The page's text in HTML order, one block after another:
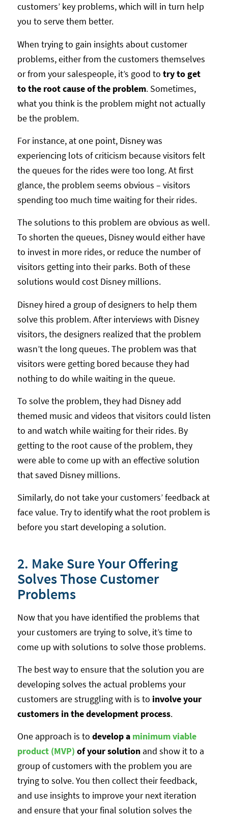
customers’ key problems, which will in turn help
you to serve them better.
When trying to gain insights about customer
problems, either from the customers themselves
or from your salespeople, it’s good to try to get
to the root cause of the problem. Sometimes,
what you think is the problem might not actually
be the problem.
For instance, at one point, Disney was
experiencing lots of criticism because visitors felt
the queues for the rides were too long. At first
glance, the problem seems obvious – visitors
spending too much time waiting for their rides.
The solutions to this problem are obvious as well.
To shorten the queues, Disney would either have
to invest in more rides, or reduce the number of
visitors getting into their parks. Both of these
solutions would cost Disney millions.
Disney hired a group of designers to help them
solve this problem. After interviews with Disney
visitors, the designers realized that the problem
wasn’t the long queues. The problem was that
visitors were getting bored because they had
nothing to do while waiting in the queue.
To solve the problem, they had Disney add
themed music and videos that visitors could listen
to and watch while waiting for their rides. By
getting to the root cause of the problem, they
were able to come up with an effective solution
that saved Disney millions.
Similarly, do not take your customers’ feedback at
face value. Try to identify what the root problem is
before you start developing a solution.
2. Make Sure Your Offering
Solves Those Customer
Problems
Now that you have identified the problems that
your customers are trying to solve, it’s time to
come up with solutions to solve those problems.
The best way to ensure that the solution you are
developing solves the actual problems your
customers are struggling with is to involve your
customers in the development process.
One approach is to develop a minimum viable
product (MVP) of your solutionand show it to a
group of customers with the problem you are
trying to solve. You then collect their feedback,
and use insights to improve your next iteration
and ensure that your final solution solves the